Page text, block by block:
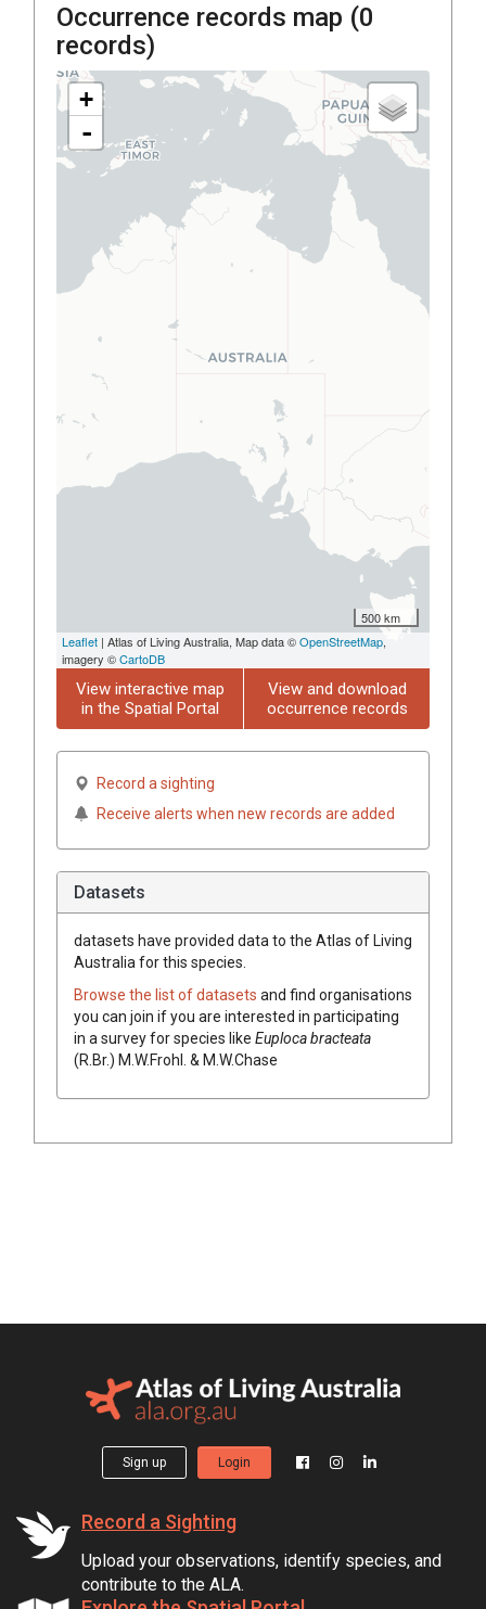
Occurrence records map (0
records)
+
-
500 km
Leaflet | Atlas of Living Australia, Map data ©OpenStreetMap,
imagery ©CartoDB
View interactive map
in the Spatial Portal
View and download
occurrence records
Record a sighting
Receive alerts when new records are added
Datasets
datasets have provided data to the Atlas of Living
Australia for this species.
Browse the list of datasets and find organisations
you can join if you are interested in participating
in a survey for species like Euplocabracteata
(R.Br.) M.W.Frohl. & M.W.Chase
Sign up Login
Record a Sighting
Upload your observations, identify species, and
contribute to the ALA.